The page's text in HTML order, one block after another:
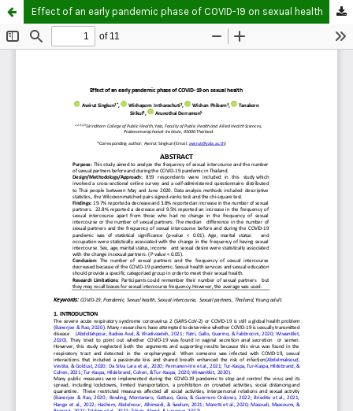
Effect of an early pandemic phase of COVID-19 on sexual health